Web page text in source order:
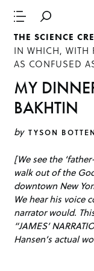
THE SCIENCE
IN WHICH, WITH
AS CONFUSED
MY
BAKHTIN
by TYSON
[We see the
walk out of the
downtown New
We hear his voice
narrator would.
“JAMES’
Hansen’s actual